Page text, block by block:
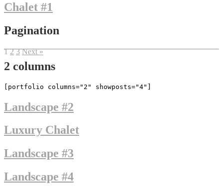
Chalet #1
Pagination
1 2 3 Next »
2 columns
[portfolio columns="2" showposts="4"]
Landscape #2
Luxury Chalet
Landscape #3
Landscape #4